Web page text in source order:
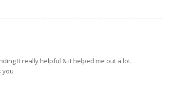
It really helpful & it helped me out a lot.
you